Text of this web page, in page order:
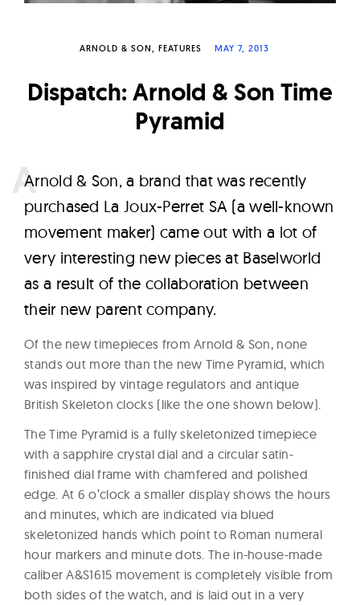
a
c
h
ARNOLD & SON FEATURES MAY 7, 2013
Dispatch: Arnold & Son Time
Pyramid
Arnold & Son, a brand that was recently
purchased La Joux-Perret SA (a well-known
movement maker) came out with a lot of
very interesting new pieces at Baselworld
as a result of the collaboration between
their new parent company.
Of the new timepieces from Arnold & Son, none
stands out more than the new Time Pyramid, which
was inspired by vintage regulators and antique
British Skeleton clocks (like the one shown below).
The Time Pyramid is a fully skeletonized timepiece
with a sapphire crystal dial and a circular satin-
finished dial frame with chamfered and polished
edge. At 6 o’clock a smaller display shows the hours
and minutes, which are indicated via blued
skeletonized hands which point to Roman numeral
hour markers and minute dots. The in-house-made
caliber A&S1615 movement is completely visible from
both sides of the watch, and is laid out in a very